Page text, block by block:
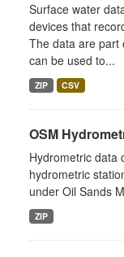
Surface water
devices that
The data are part
can be used to...
ZIP CSV
OSM
Hydrometric data
hydrometric
under Oil Sands
ZIP